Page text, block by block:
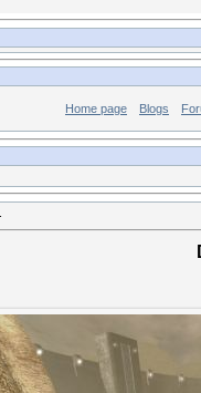
Home page Blogs